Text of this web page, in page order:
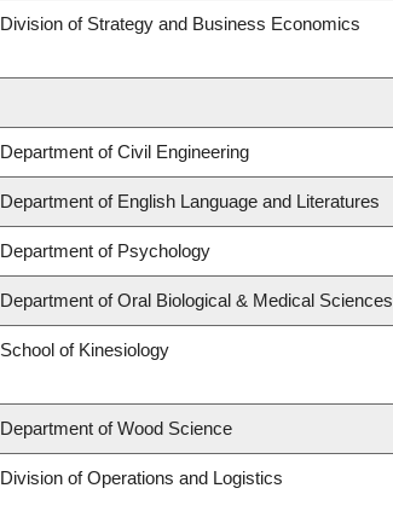
Division of Strategy and Business Economics
Department of Civil Engineering
Department of English Language and Literatures
Department of Psychology
Department of Oral Biological & Medical Sciences
School of Kinesiology
Department of Wood Science
Division of Operations and Logistics